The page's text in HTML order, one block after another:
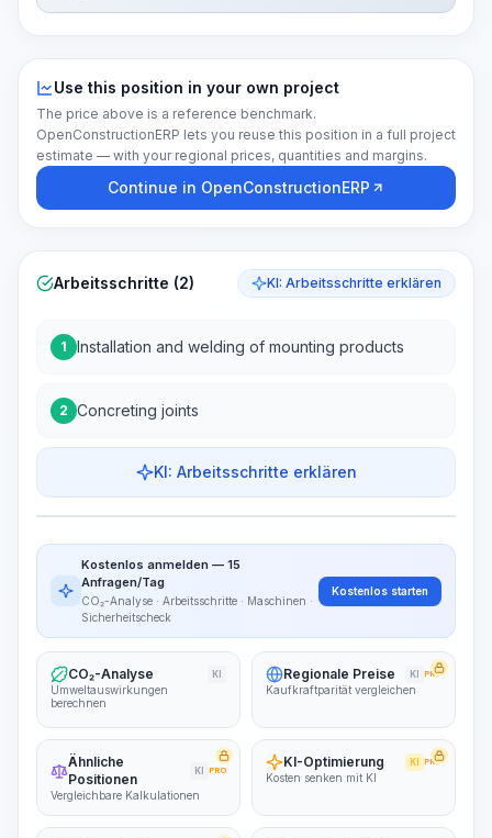
Use this position in your own project
The price above is a reference benchmark.
OpenConstructionERP lets you reuse this position in a full project
estimate — with your regional prices, quantities and margins.
Continue in OpenConstructionERP
Arbeitsschritte (2) KI: Arbeitsschritte erklären
1 Installation and welding of mounting products
2 Concreting joints
KI: Arbeitsschritte erklären
Work Steps
~15-30 Sek.
Kostenlos anmelden — 15
Anfragen/Tag
CO₂-Analyse · Arbeitsschritte · Maschinen ·
Sicherheitscheck
Kostenlos starten
CO₂-Analyse KI
Umweltauswirkungen
berechnen
Regionale Preise KI PRO
Kaufkraftparität vergleichen
Ähnliche
Positionen
KI PRO
Vergleichbare Kalkulationen
KI-Optimierung KI PRO
Kosten senken mit KI